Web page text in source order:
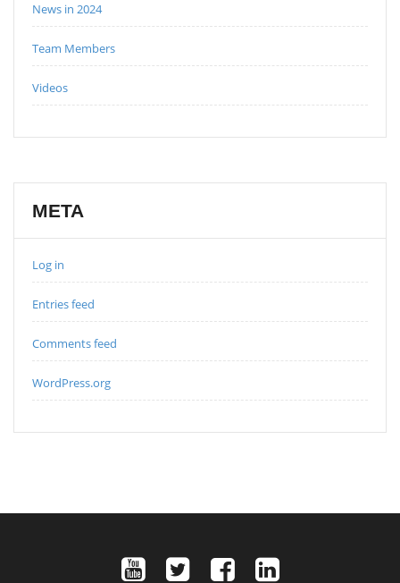
News in 2024
Team Members
Videos
META
Log in
Entries feed
Comments feed
WordPress.org